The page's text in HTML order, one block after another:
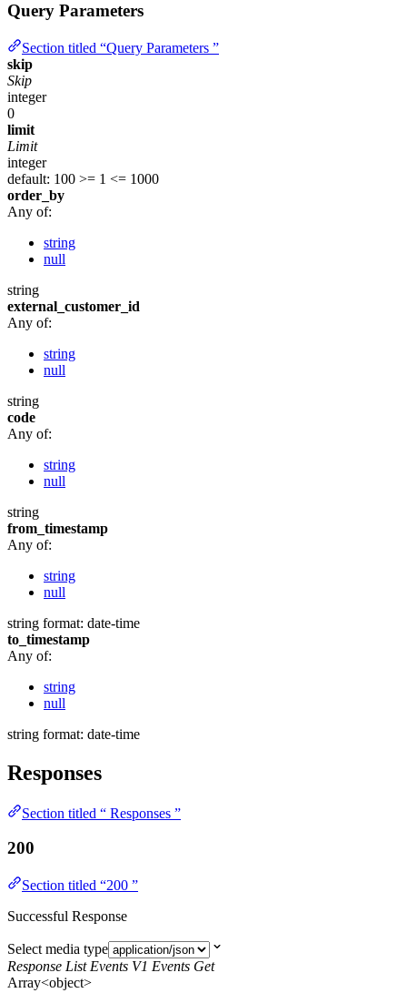
Query Parameters
Section titled “Query Parameters ”
skip
Skip
integer
0
limit
Limit
integer
default: 100 >= 1 <= 1000
order_by
Any of:
string
null
string
external_customer_id
Any of:
string
null
string
code
Any of:
string
null
string
from_timestamp
Any of:
string
null
string format: date-time
to_timestamp
Any of:
string
null
string format: date-time
Responses
Section titled “ Responses ”
200
Section titled “200 ”
Successful Response
Select media type
Response List Events V1 Events Get
Array<object>